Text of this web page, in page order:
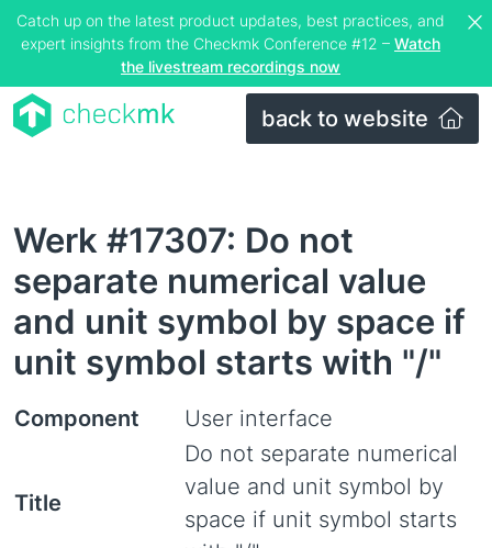
Catch up on the latest product updates, best practices, and
expert insights from the Checkmk Conference #12 – Watch
the livestream recordings now
back to website
Werk #17307: Do not
separate numerical value
and unit symbol by space if
unit symbol starts with "/"
Component User interface
Title
Do not separate numerical
value and unit symbol by
space if unit symbol starts